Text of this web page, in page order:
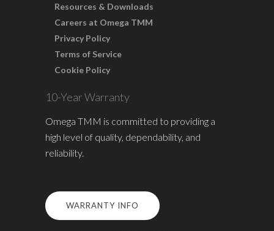
Resources & Downloads
Careers at Omega TMM
Privacy Policy
Terms of Service
Cookie Policy
10-Year Warranty
Omega TMM is committed to providing a
high level of quality, dependability, and
reliability.
WARRANTY INFO